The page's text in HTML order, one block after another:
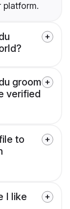
platform.
groom
verified
to
I like